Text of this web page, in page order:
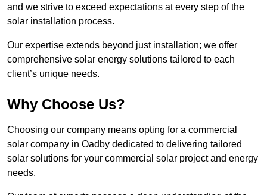
and we strive to exceed expectations at every step of the
solar installation process.
Our expertise extends beyond just installation; we offer
comprehensive solar energy solutions tailored to each
client’s unique needs.
Why Choose Us?
Choosing our company means opting for a commercial
solar company in Oadby dedicated to delivering tailored
solar solutions for your commercial solar project and energy
needs.